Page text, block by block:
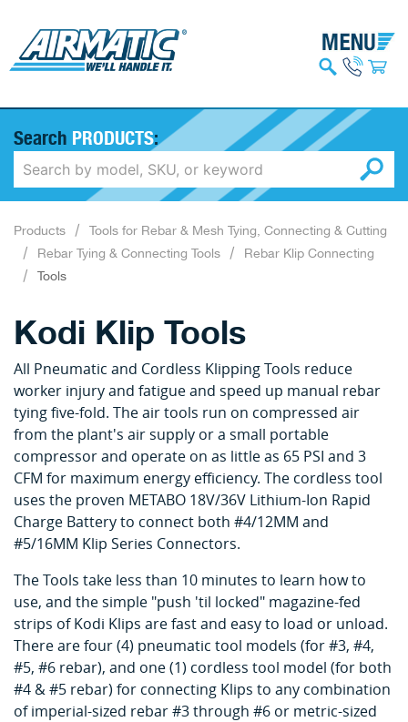
Search PRODUCTS:
Products
Tools for Rebar & Mesh Tying, Connecting & Cutting
Rebar Tying & Connecting Tools
Rebar Klip Connecting
Tools
Kodi Klip Tools
All Pneumatic and Cordless Klipping Tools reduce
worker injury and fatigue and speed up manual rebar
tying five-fold. The air tools run on compressed air
from the plant's air supply or a small portable
compressor and operate on as little as 65 PSI and 3
CFM for maximum energy efficiency. The cordless tool
uses the proven METABO 18V/36V Lithium-Ion Rapid
Charge Battery to connect both #4/12MM and
#5/16MM Klip Series Connectors.
The Tools take less than 10 minutes to learn how to
use, and the simple "push 'til locked" magazine-fed
strips of Kodi Klips are fast and easy to load or unload.
There are four (4) pneumatic tool models (for #3, #4,
#5, #6 rebar), and one (1) cordless tool model (for both
#4 & #5 rebar) for connecting Klips to any combination
of imperial-sized rebar #3 through #6 or metric-sized